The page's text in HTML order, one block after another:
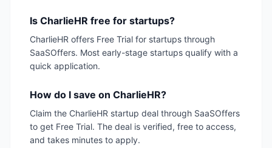
Is CharlieHR free for startups?
CharlieHR offers Free Trial for startups through
SaaSOffers. Most early-stage startups qualify with a
quick application.
How do I save on CharlieHR?
Claim the CharlieHR startup deal through SaaSOffers
to get Free Trial. The deal is verified, free to access,
and takes minutes to apply.